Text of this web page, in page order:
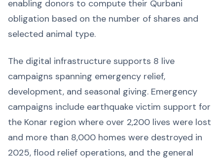
enabling donors to compute their Qurbani
obligation based on the number of shares and
selected animal type.
The digital infrastructure supports 8 live
campaigns spanning emergency relief,
development, and seasonal giving. Emergency
campaigns include earthquake victim support for
the Konar region where over 2,200 lives were lost
and more than 8,000 homes were destroyed in
2025, flood relief operations, and the general